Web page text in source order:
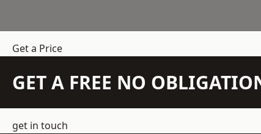
Get a Price
GET A FREE NO
get in touch